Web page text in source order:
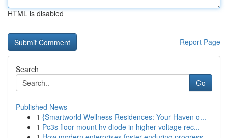
HTML is disabled
Report Page
Search
Go
Published News
1 {Smartworld Wellness Residences: Your Haven o...
1 Pc3s floor mount hv diode in higher voltage rec...